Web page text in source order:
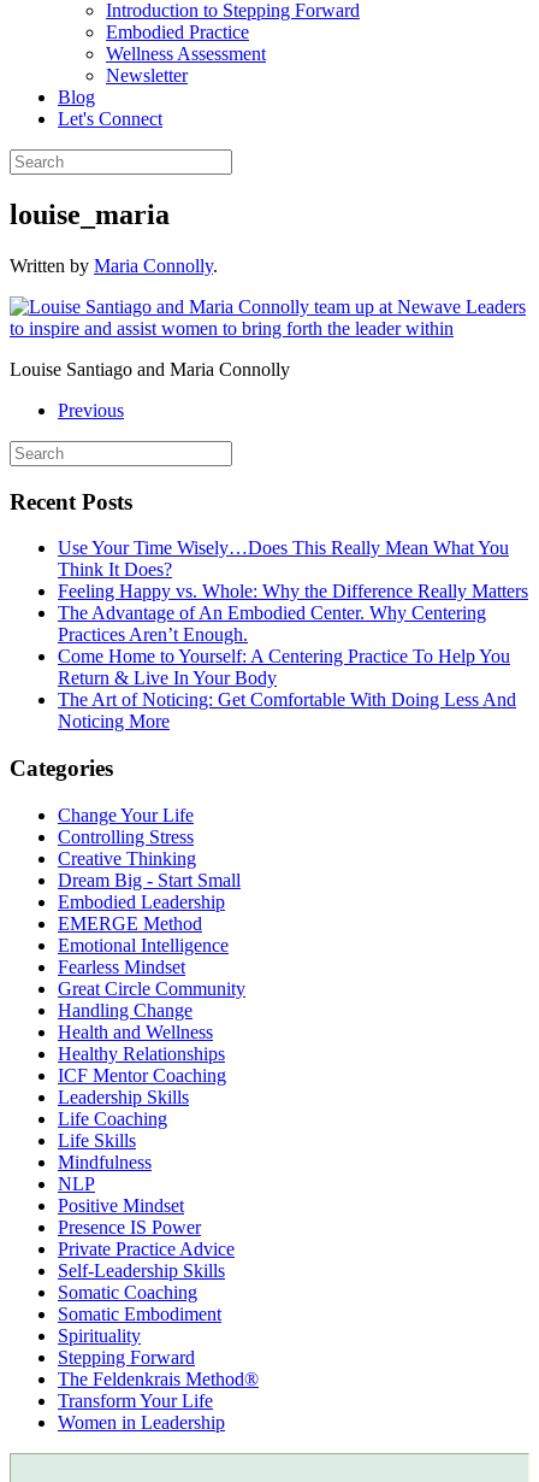
Introduction to Stepping Forward
Embodied Practice
Wellness Assessment
Newsletter
Blog
Let's Connect
louise_maria
Written by Maria Connolly.
Louise Santiago and Maria Connolly
Previous
Recent Posts
Use Your Time Wisely…Does This Really Mean What You
Think It Does?
Feeling Happy vs. Whole: Why the Difference Really Matters
The Advantage of An Embodied Center. Why Centering
Practices Aren’t Enough.
Come Home to Yourself: A Centering Practice To Help You
Return & Live In Your Body
The Art of Noticing: Get Comfortable With Doing Less And
Noticing More
Categories
Change Your Life
Controlling Stress
Creative Thinking
Dream Big - Start Small
Embodied Leadership
EMERGE Method
Emotional Intelligence
Fearless Mindset
Great Circle Community
Handling Change
Health and Wellness
Healthy Relationships
ICF Mentor Coaching
Leadership Skills
Life Coaching
Life Skills
Mindfulness
NLP
Positive Mindset
Presence IS Power
Private Practice Advice
Self-Leadership Skills
Somatic Coaching
Somatic Embodiment
Spirituality
Stepping Forward
The Feldenkrais Method®
Transform Your Life
Women in Leadership